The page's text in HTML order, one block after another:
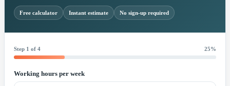
Free calculator Instant estimate No sign-up required
Step 1 of 4 25%
Working hours per week